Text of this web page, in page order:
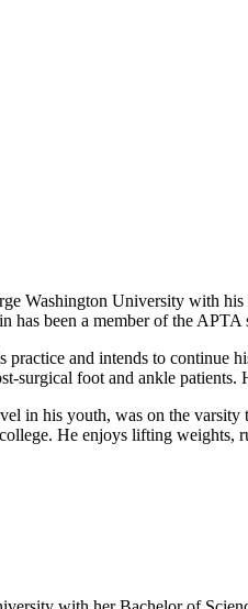
Washington University with
has been a member of the APTA
practice and intends to
surgical foot and ankle
in his youth, was on the
He enjoys lifting